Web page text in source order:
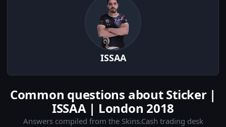
ISSAA
Common questions about Sticker |
ISSAA | London 2018
Answers compiled from the Skins.Cash trading desk